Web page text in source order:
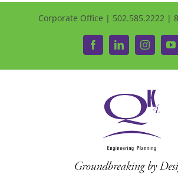
Corporate Office | 502.585.2222 |
FacebookLinkedInInstagram